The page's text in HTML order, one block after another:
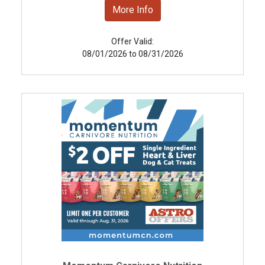
More Info
Offer Valid:
08/01/2026 to 08/31/2026